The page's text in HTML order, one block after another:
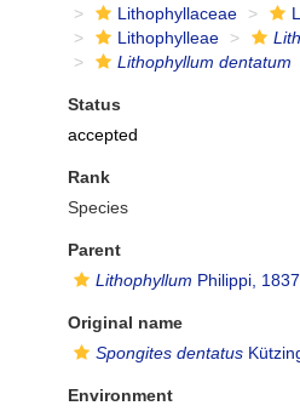
Lithophyllaceae
Lithophylleae
Lithophyllum dentatum
Status
accepted
Rank
Species
Parent
Lithophyllum Philippi, 1837
Original name
Spongites dentatus
Environment